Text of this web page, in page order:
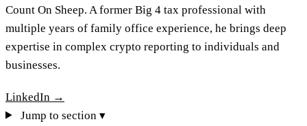
Count On Sheep. A former Big 4 tax professional with
multiple years of family office experience, he brings deep
expertise in complex crypto reporting to individuals and
businesses.
LinkedIn →
Jump to section ▾